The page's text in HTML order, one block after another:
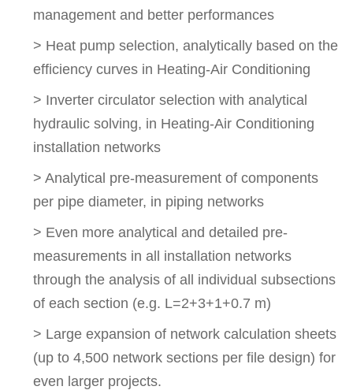
management and better performances
> Heat pump selection, analytically based on the
efficiency curves in Heating-Air Conditioning
> Inverter circulator selection with analytical
hydraulic solving, in Heating-Air Conditioning
installation networks
> Analytical pre-measurement of components
per pipe diameter, in piping networks
> Even more analytical and detailed pre-
measurements in all installation networks
through the analysis of all individual subsections
of each section (e.g. L=2+3+1+0.7 m)
> Large expansion of network calculation sheets
(up to 4,500 network sections per file design) for
even larger projects.